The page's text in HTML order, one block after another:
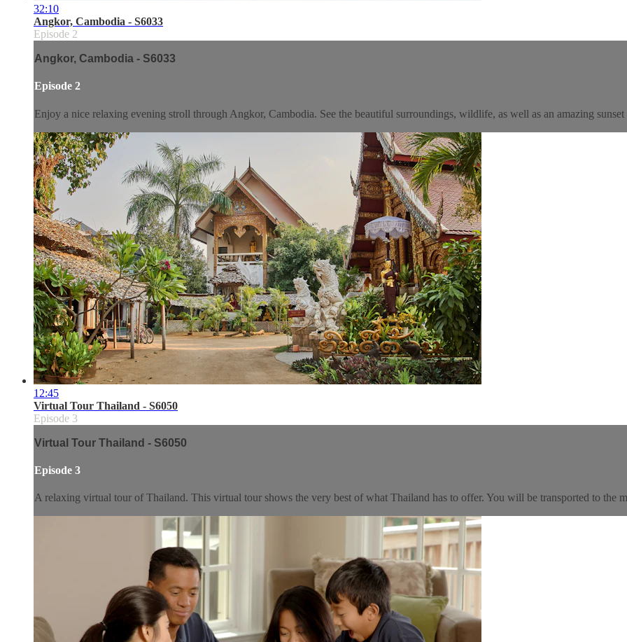
32:10
Angkor, Cambodia - S6033
Episode 2
Angkor, Cambodia - S6033
Episode 2
Enjoy a nice relaxing evening stroll through Angkor, Cambodia. See the beautiful surroundings, wildlife, as well as an amazing sunset
12:45
Virtual Tour Thailand - S6050
Episode 3
Virtual Tour Thailand - S6050
Episode 3
A relaxing virtual tour of Thailand. This virtual tour shows the very best of what Thailand has to offer. You will be transported to the